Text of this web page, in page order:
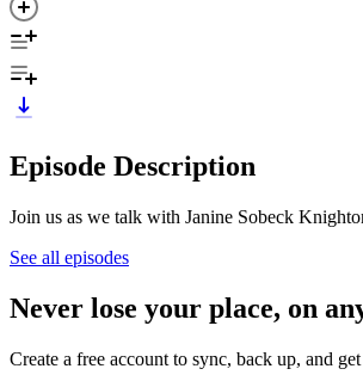
Episode Description
Join us as we talk with Janine Sobeck
See all episodes
Never lose your place, on
Create a free account to sync, back up, and